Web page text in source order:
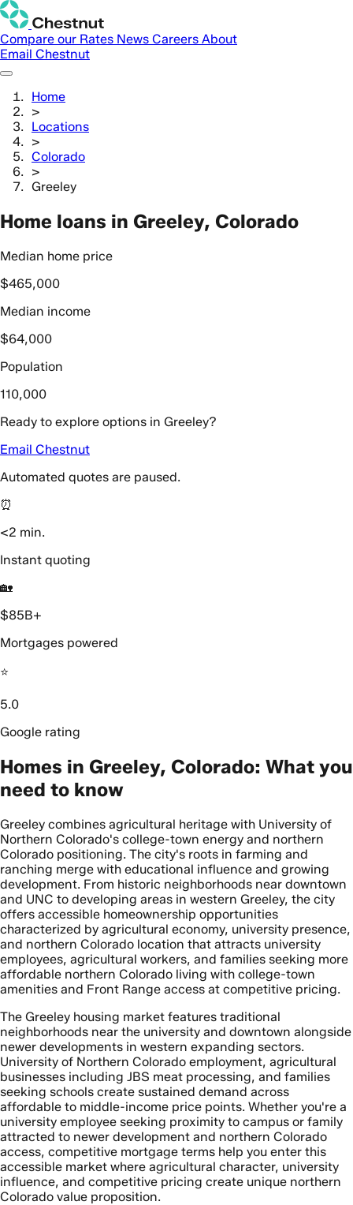
Compare our Rates News Careers About
Email Chestnut
Home
>
Locations
>
Colorado
>
Greeley
Home loans in Greeley, Colorado
Median home price
$465,000
Median income
$64,000
Population
110,000
Ready to explore options in Greeley?
Email Chestnut
Automated quotes are paused.
⏰
<2 min.
Instant quoting
🏡
$85B+
Mortgages powered
⭐️
5.0
Google rating
Homes in Greeley, Colorado: What you
need to know
Greeley combines agricultural heritage with University of
Northern Colorado's college-town energy and northern
Colorado positioning. The city's roots in farming and
ranching merge with educational influence and growing
development. From historic neighborhoods near downtown
and UNC to developing areas in western Greeley, the city
offers accessible homeownership opportunities
characterized by agricultural economy, university presence,
and northern Colorado location that attracts university
employees, agricultural workers, and families seeking more
affordable northern Colorado living with college-town
amenities and Front Range access at competitive pricing.
The Greeley housing market features traditional
neighborhoods near the university and downtown alongside
newer developments in western expanding sectors.
University of Northern Colorado employment, agricultural
businesses including JBS meat processing, and families
seeking schools create sustained demand across
affordable to middle-income price points. Whether you're a
university employee seeking proximity to campus or family
attracted to newer development and northern Colorado
access, competitive mortgage terms help you enter this
accessible market where agricultural character, university
influence, and competitive pricing create unique northern
Colorado value proposition.